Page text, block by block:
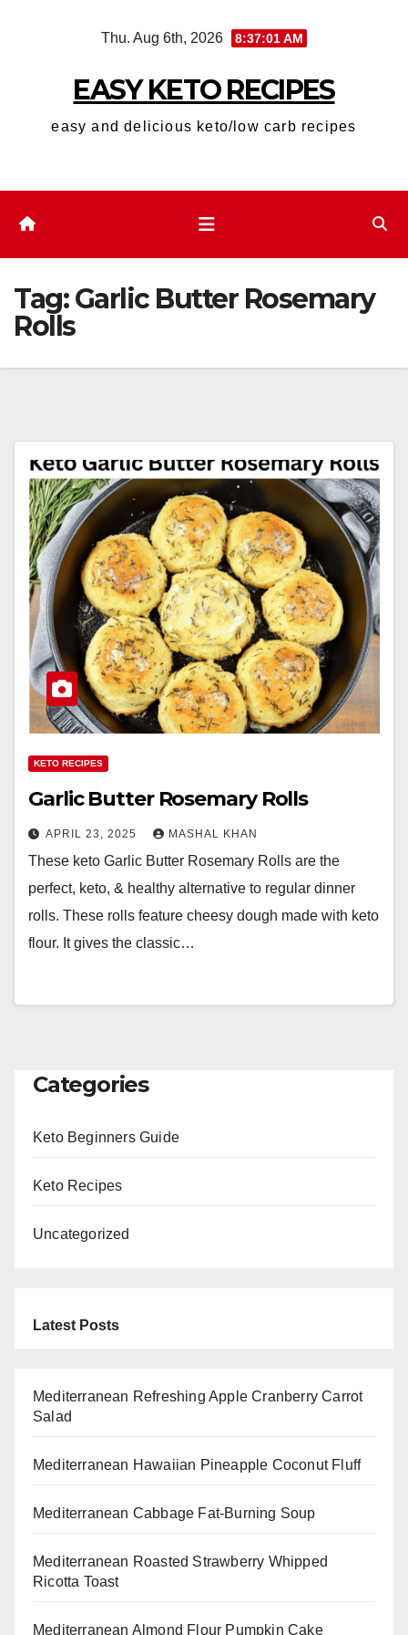
Thu. Aug 6th, 2026 8:37:01 AM
EASY KETO RECIPES
easy and delicious keto/low carb recipes
Tag:Garlic Butter Rosemary
Rolls
KETO RECIPES
Garlic Butter Rosemary Rolls
APRIL 23, 2025 MASHAL KHAN
These keto Garlic Butter Rosemary Rolls are the
perfect, keto, & healthy alternative to regular dinner
rolls. These rolls feature cheesy dough made with keto
flour. It gives the classic…
Categories
Keto Beginners Guide
Keto Recipes
Uncategorized
Latest Posts
Mediterranean Refreshing Apple Cranberry Carrot
Salad
Mediterranean Hawaiian Pineapple Coconut Fluff
Mediterranean Cabbage Fat-Burning Soup
Mediterranean Roasted Strawberry Whipped
Ricotta Toast
Mediterranean Almond Flour Pumpkin Cake